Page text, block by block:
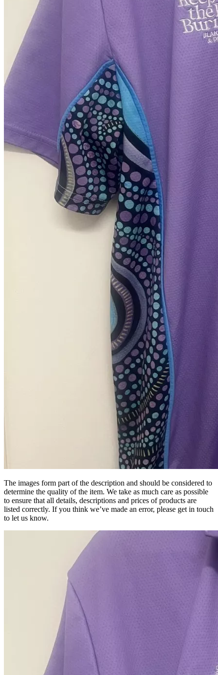
The images form part of the description and should be considered to
determine the quality of the item. We take as much care as possible
to ensure that all details, descriptions and prices of products are
listed correctly. If you think we’ve made an error, please get in touch
to let us know.